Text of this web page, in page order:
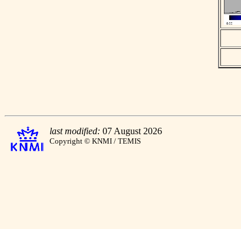
last modified: 07 August 2026
Copyright © KNMI / TEMIS